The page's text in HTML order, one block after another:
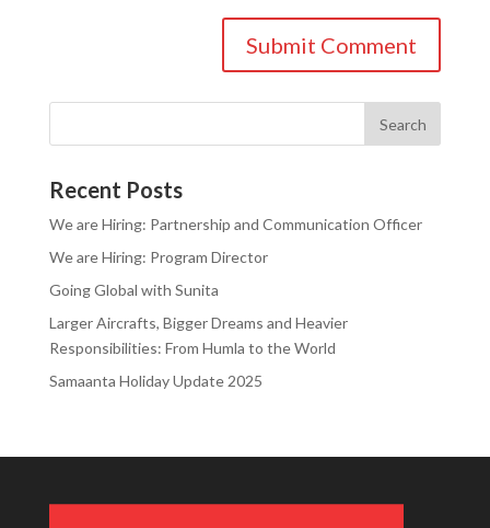
Recent Posts
We are Hiring: Partnership and Communication Officer
We are Hiring: Program Director
Going Global with Sunita
Larger Aircrafts, Bigger Dreams and Heavier
Responsibilities: From Humla to the World
Samaanta Holiday Update 2025